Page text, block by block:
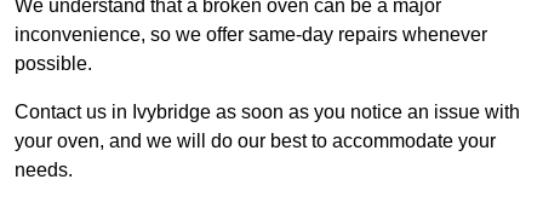
We understand that a broken oven can be a major
inconvenience, so we offer same-day repairs whenever
possible.
Contact us in Ivybridge as soon as you notice an issue with
your oven, and we will do our best to accommodate your
needs.